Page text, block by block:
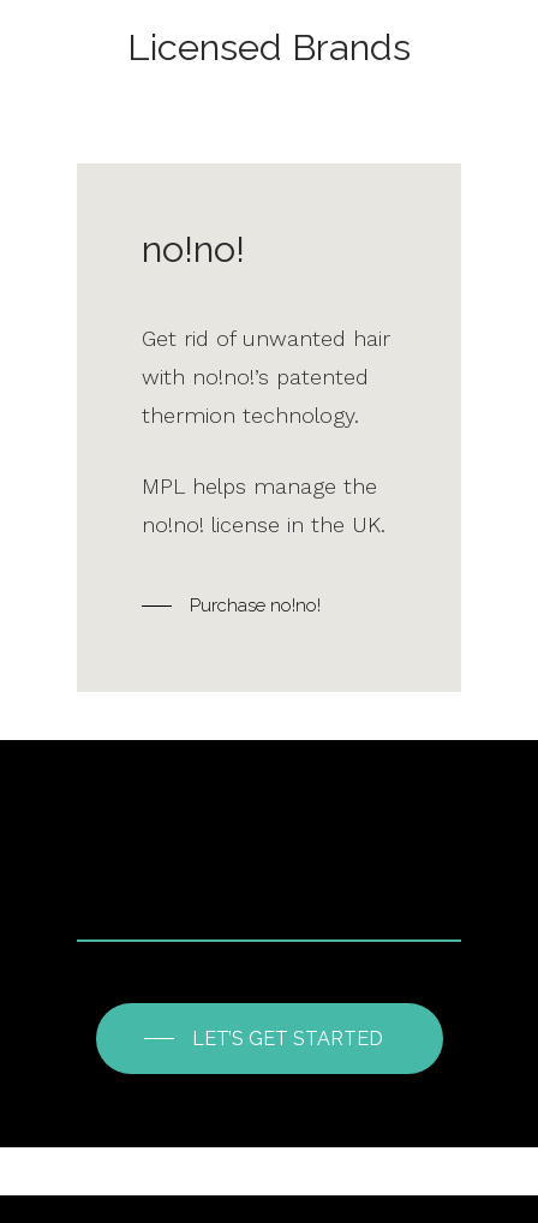
Licensed Brands
no!no!
Get rid of unwanted hair
with no!no!’s patented
thermion technology.
MPL helps manage the
no!no! license in the UK.
Purchase no!no!
LET’S GET STARTED